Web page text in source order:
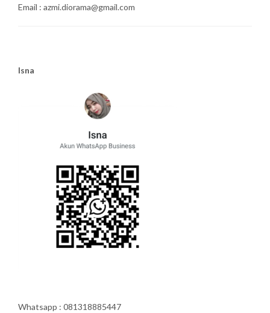
Email : azmi.diorama@gmail.com
Isna
Whatsapp : 081318885447